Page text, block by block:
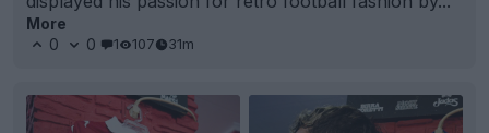
More
0
0 1 107 31m